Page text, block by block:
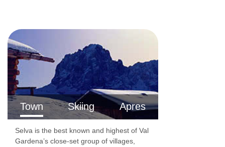
Town Skiing Apres
Selva is the best known and highest of Val
Gardena’s close-set group of villages,